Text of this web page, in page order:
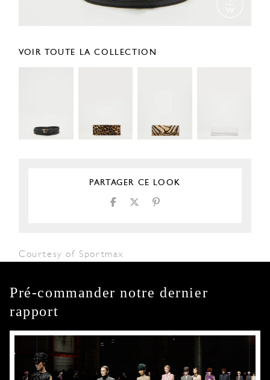
VOIR TOUTE LA COLLECTION
PARTAGER CE LOOK
Courtesy of Sportmax
Pré-commander notre dernier
rapport